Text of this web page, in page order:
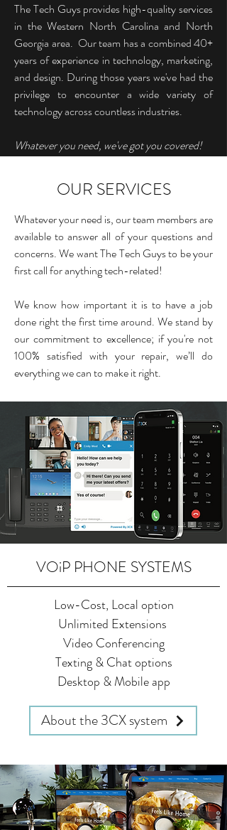
The Tech Guys provides high-quality services
in the Western North Carolina and North
Georgia area. Our team has a combined 40+
years of experience in technology, marketing,
and design. During those years we've had the
privilege to encounter a wide variety of
technology across countless industries.
Whatever you need, we've got you covered!
OUR SERVICES
Whatever your need is, our team members are
available to answer all of your questions and
concerns. We want The Tech Guys to be your
first call for anything tech-related!
We know how important it is to have a job
done right the first time around. We stand by
our commitment to excellence; ​if you're not
100% satisfied with your repair, we’ll do
everything we can to make it right.
VOiP PHONE SYSTEMS
Low-Cost, Local option
Unlimited Extensions
Video Conferencing
Texting & Chat options
Desktop & Mobile app
About the 3CX system